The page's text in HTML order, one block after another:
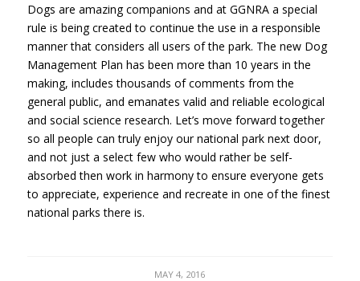
Dogs are amazing companions and at GGNRA a special
rule is being created to continue the use in a responsible
manner that considers all users of the park. The new Dog
Management Plan has been more than 10 years in the
making, includes thousands of comments from the
general public, and emanates valid and reliable ecological
and social science research. Let’s move forward together
so all people can truly enjoy our national park next door,
and not just a select few who would rather be self-
absorbed then work in harmony to ensure everyone gets
to appreciate, experience and recreate in one of the finest
national parks there is.
MAY 4, 2016